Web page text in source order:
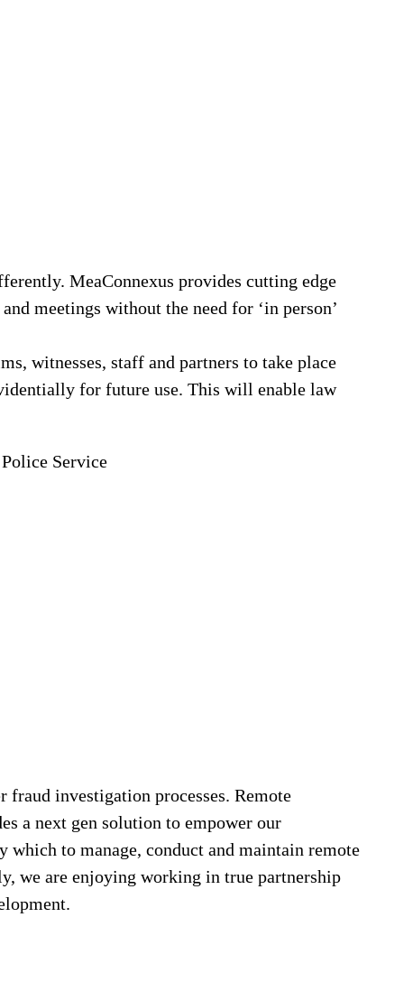
MeaConnexus provides cutting edge
meetings without the need for ‘in person’
witnesses, staff and partners to take place
for future use. This will enable law
Service
investigation processes. Remote
a next gen solution to empower our
to manage, conduct and maintain remote
we are enjoying working in true partnership